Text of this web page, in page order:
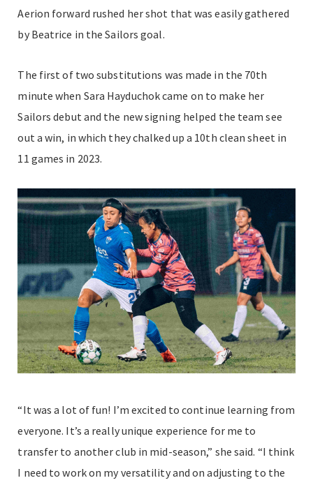
Aerion forward rushed her shot that was easily gathered
by Beatrice in the Sailors goal.
The first of two substitutions was made in the 70th
minute when Sara Hayduchok came on to make her
Sailors debut and the new signing helped the team see
out a win, in which they chalked up a 10th clean sheet in
11 games in 2023.
“It was a lot of fun! I’m excited to continue learning from
everyone. It’s a really unique experience for me to
transfer to another club in mid-season,” she said. “I think
I need to work on my versatility and on adjusting to the